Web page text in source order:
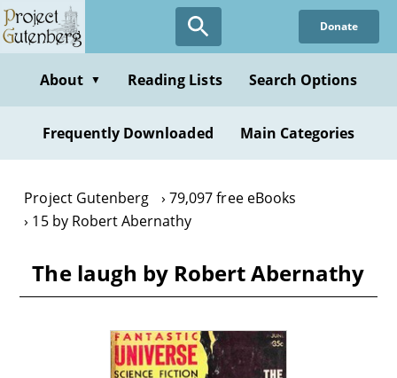
Skip
to
content
Donate
About ▼ Reading Lists Search Options
Frequently Downloaded Main Categories
Project Gutenberg
79,097 free eBooks
15 by Robert Abernathy
The laugh by Robert Abernathy